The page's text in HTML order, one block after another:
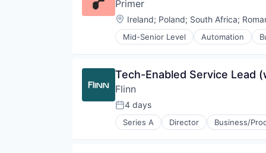
Sustainability
Technology
Transportation
Primer
Location:
Ireland; Poland; South Africa;
Mid-Senior Level Automation
E-Commerce
Financial Software
Fintech
Infrastructure
Mobile
Mobile Payments
Tech-Enabled Service Lead
Flinn
Posted:
4 days
Series A Director Business/
Medical